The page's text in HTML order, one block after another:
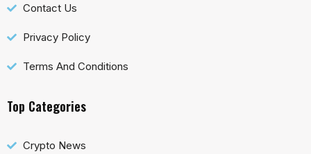
Contact Us
Privacy Policy
Terms And Conditions
Top Categories
Crypto News